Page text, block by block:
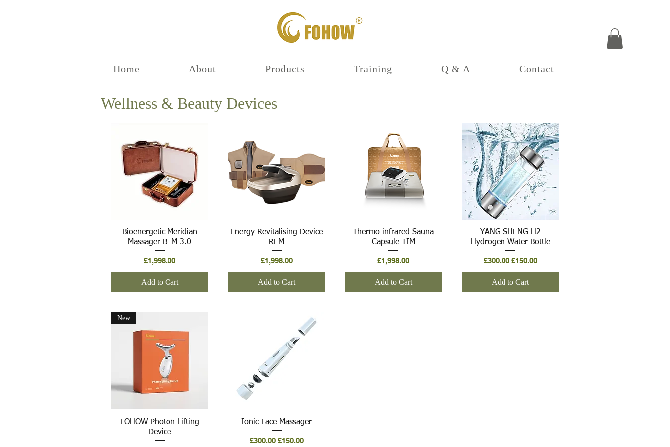
Home About Products Training Q & A Contact
Wellness & Beauty Devices
Quick View
Bioenergetic Meridian
Massager BEM 3.0
Price
£1,998.00
Add to Cart
Quick View
Energy Revitalising Device
REM
Price
£1,998.00
Add to Cart
Quick View
Thermo infrared Sauna
Capsule TIM
Price
£1,998.00
Add to Cart
Quick View
YANG SHENG H2
Hydrogen Water Bottle
Regular Price
£300.00 Sale Price
£150.00
Add to Cart
Quick View
New
FOHOW Photon Lifting
Device
Quick View
Ionic Face Massager
Regular Price
£300.00 Sale Price
£150.00